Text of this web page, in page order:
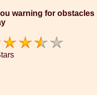
warning for obstacles